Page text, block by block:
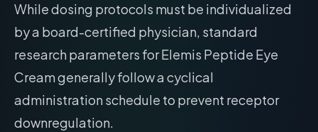
While dosing protocols must be individualized
by a board-certified physician, standard
research parameters for Elemis Peptide Eye
Cream generally follow a cyclical
administration schedule to prevent receptor
downregulation.